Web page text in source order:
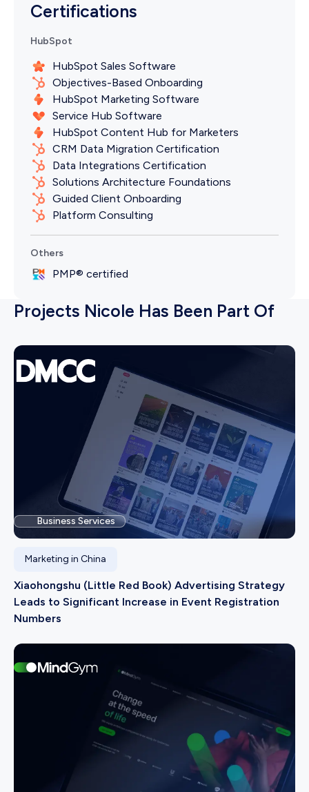
Certifications
HubSpot
HubSpot Sales Software
Objectives-Based Onboarding
HubSpot Marketing Software
Service Hub Software
HubSpot Content Hub for Marketers
CRM Data Migration Certification
Data Integrations Certification
Solutions Architecture Foundations
Guided Client Onboarding
Platform Consulting
Others
PMP® certified
Projects Nicole Has Been Part Of
Business Services
Marketing in China
Xiaohongshu (Little Red Book) Advertising Strategy
Leads to Significant Increase in Event Registration
Numbers